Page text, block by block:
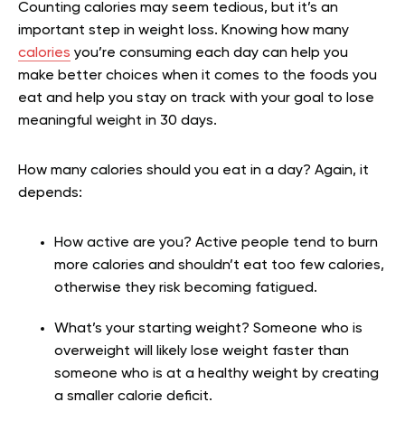
Counting calories may seem tedious, but it’s an
important step in weight loss. Knowing how many
calories you’re consuming each day can help you
make better choices when it comes to the foods you
eat and help you stay on track with your goal to lose
meaningful weight in 30 days.
How many calories should you eat in a day? Again, it
depends:
How active are you? Active people tend to burn
more calories and shouldn’t eat too few calories,
otherwise they risk becoming fatigued.
What’s your starting weight? Someone who is
overweight will likely lose weight faster than
someone who is at a healthy weight by creating
a smaller calorie deficit.